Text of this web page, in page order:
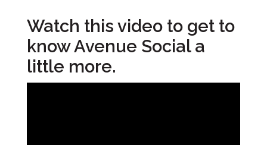
Watch this video to get to
know Avenue Social a
little more.